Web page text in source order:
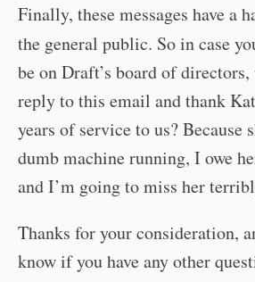
Finally, these messages have a
the general public. So in case
be on Draft’s board of
reply to this email and thank
years of service to us? Because
dumb machine running, I owe
and I’m going to miss her
Thanks for your consideration,
know if you have any other